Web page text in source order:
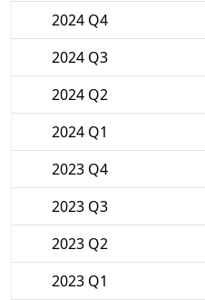
2024 Q4
2024 Q3
2024 Q2
2024 Q1
2023 Q4
2023 Q3
2023 Q2
2023 Q1